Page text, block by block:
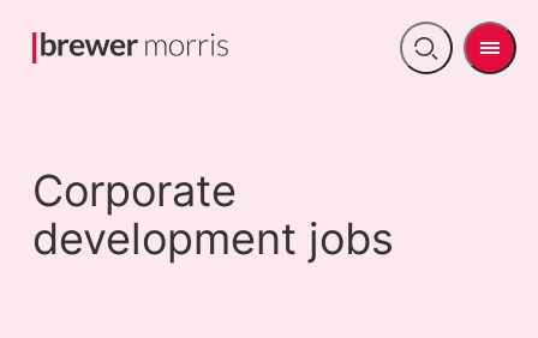
Open
Menu
Corporate
development jobs